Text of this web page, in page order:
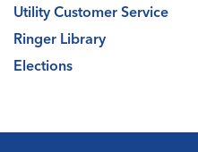
Utility Customer Service
Ringer Library
Elections